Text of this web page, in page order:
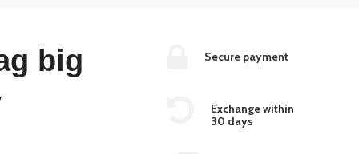
big
Secure payment
Exchange within
30 days